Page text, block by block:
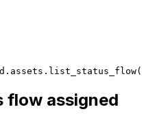
flow assigned